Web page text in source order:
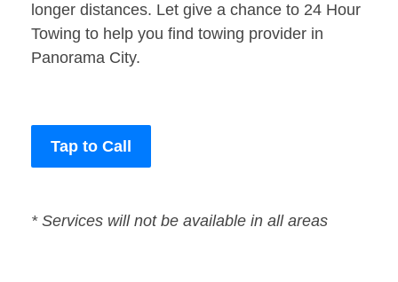
longer distances. Let give a chance to 24 Hour
Towing to help you find towing provider in
Panorama City.
Tap to Call
* Services will not be available in all areas